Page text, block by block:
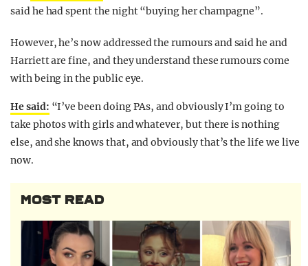
said he had spent the night “buying her champagne”.
However, he’s now addressed the rumours and said he and
Harriett are fine, and they understand these rumours come
with being in the public eye.
He said: “I’ve been doing PAs, and obviously I’m going to
take photos with girls and whatever, but there is nothing
else, and she knows that, and obviously that’s the life we live
now.
MOST READ